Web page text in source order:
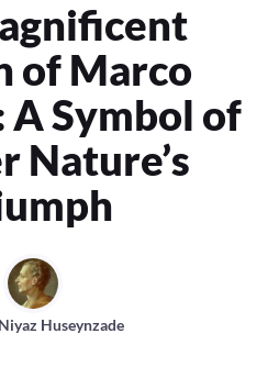
of Marco
Symbol of
Nature’s
Niyaz Huseynzade